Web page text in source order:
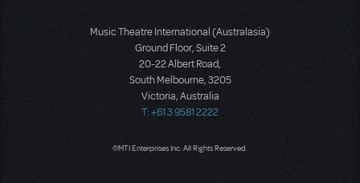
Music Theatre International (Australasia)
Ground Floor, Suite 2
20-22 Albert Road,
South Melbourne, 3205
Victoria, Australia
T: +61 3 9581 2222
©MTI Enterprises Inc. All Rights Reserved.